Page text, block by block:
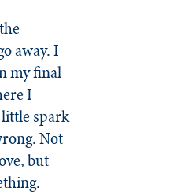
away. I
my final
I
spark
Not
but